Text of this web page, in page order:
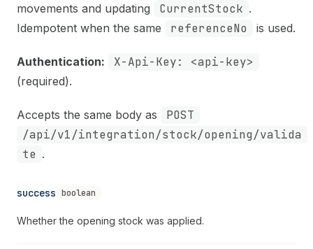
movements and updating
CurrentStock .
Idempotent when the same
referenceNo is used.
Authentication: X-Api-Key: <api-key>
(required).
Accepts the same body as
POST
/api/v1/integration/stock/opening/valida
te .
success boolean
Whether the opening stock was applied.